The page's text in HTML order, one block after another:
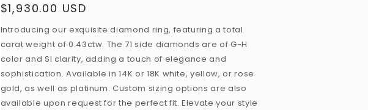
Regular
$1,930.00 USD
Introducing our exquisite diamond ring, featuring a total
carat weight of 0.43ctw. The 71 side diamonds are of G-H
color and SI clarity, adding a touch of elegance and
sophistication. Available in 14K or 18K white, yellow, or rose
gold, as well as platinum. Custom sizing options are also
available upon request for the perfect fit. Elevate your style